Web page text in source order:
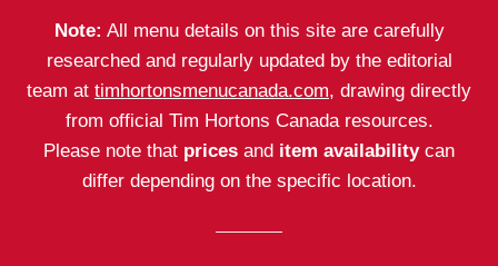
Note: All menu details on this site are carefully
researched and regularly updated by the editorial
team at timhortonsmenucanada.com, drawing directly
from official Tim Hortons Canada resources.
Please note that prices and item availabilitycan
differ depending on the specific location.